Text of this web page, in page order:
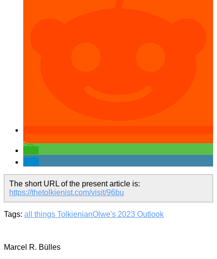
The short URL of the present article is:
https://thetolkienist.com/visit/96bu
Tags: all things TolkienianOlwe's 2023 Outlook
Marcel R. Bülles